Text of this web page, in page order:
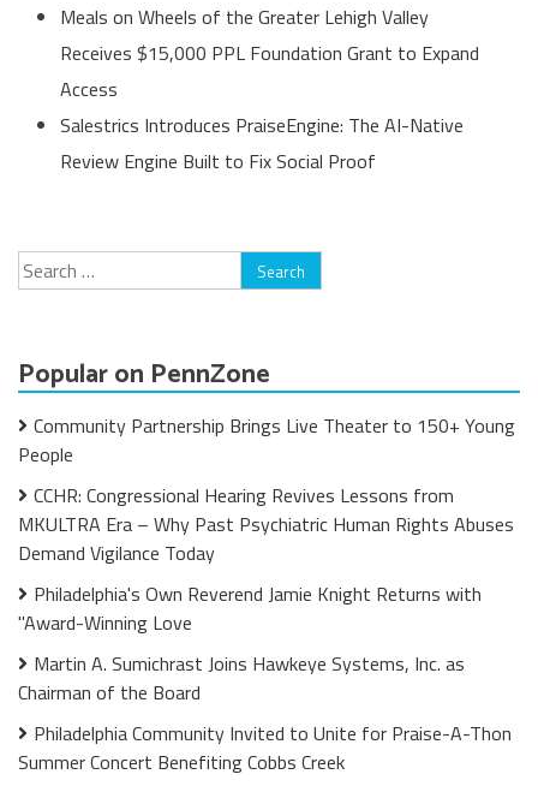
Meals on Wheels of the Greater Lehigh Valley
Receives $15,000 PPL Foundation Grant to Expand
Access
Salestrics Introduces PraiseEngine: The AI-Native
Review Engine Built to Fix Social Proof
Search
for:
Popular on PennZone
Community Partnership Brings Live Theater to 150+ Young
People
CCHR: Congressional Hearing Revives Lessons from
MKULTRA Era – Why Past Psychiatric Human Rights Abuses
Demand Vigilance Today
Philadelphia's Own Reverend Jamie Knight Returns with
"Award-Winning Love
Martin A. Sumichrast Joins Hawkeye Systems, Inc. as
Chairman of the Board
Philadelphia Community Invited to Unite for Praise-A-Thon
Summer Concert Benefiting Cobbs Creek